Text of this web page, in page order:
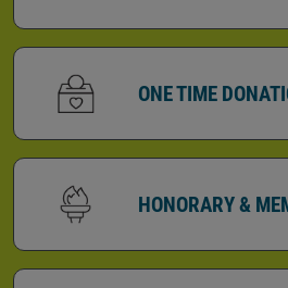
ONE TIME
HONORARY &